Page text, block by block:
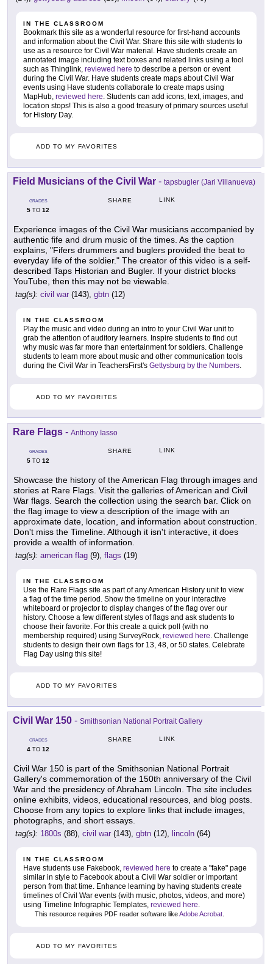
IN THE CLASSROOM
Bookmark this site as a wonderful resource for first-hand accounts
and information about the Civil War. Share this site with students to
use as a resource for Civil War material. Have students create an
annotated image including text boxes and related links using a tool
such as Thinglink, reviewed here to describe a person or event
during the Civil War. Have students create maps about Civil War
events using Have students collaborate to create maps using
MapHub, reviewed here . Students can add icons, text, images, and
location stops! This is also a good treasury of primary sources useful
for History Day.
ADD TO MY FAVORITES
Field Musicians of the Civil War - tapsbugler (Jari Villanueva)
GRADES
5 TO 12
SHARE LINK
Experience images of the Civil War musicians accompanied by
authentic fife and drum music of the times. As the caption
explains, "Fifers drummers and buglers provided the beat to
everyday life of the soldier." The creator of this video is a self-
described Taps Historian and Bugler. If your district blocks
YouTube, then this may not be viewable.
tag(s): civil war (143), gbtn (12)
IN THE CLASSROOM
Play the music and video during an intro to your Civil War unit to
grab the attention of auditory learners. Inspire students to find out
why music was far more than entertainment for soldiers. Challenge
students to learn more about music and other communication tools
during the Civil War in TeachersFirst's Gettysburg by the Numbers
ADD TO MY FAVORITES
Rare Flags - Anthony Iasso
GRADES
5 TO 12
SHARE LINK
Showcase the history of the American Flag through images and
stories at Rare Flags. Visit the galleries of American and Civil
War flags. Search the collection using the search bar. Click on
the flag image to view a description of the image with an
approximate date, location, and information about construction.
Don't miss the Timeline. Although it isn't interactive, it does
provide a wealth of information.
tag(s): american flag (9), flags (19)
IN THE CLASSROOM
Use the Rare Flags site as part of any American History unit to view
a flag of the time period. Show the timeline on your interactive
whiteboard or projector to display changes of the flag over our
history. Choose a few different styles of flags and ask students to
choose their favorite. For this create a quick poll (with no
membership required) using SurveyRock, reviewed here . Challenge
students to design their own flags for 13, 48, or 50 states. Celebrate
Flag Day using this site!
ADD TO MY FAVORITES
Civil War 150 - Smithsonian National Portrait Gallery
GRADES
4 TO 12
SHARE LINK
Civil War 150 is part of the Smithsonian National Portrait
Gallery's commemoration of the 150th anniversary of the Civil
War and the presidency of Abraham Lincoln. The site includes
online exhibits, videos, educational resources, and blog posts.
Choose from any topics to explore links that include images,
photographs, and short essays.
tag(s): 1800s (88), civil war (143), gbtn (12), lincoln (64)
IN THE CLASSROOM
Have students use Fakebook, reviewed here to create a "fake" page
similar in style to Facebook about a Civil War soldier or important
person from that time. Enhance learning by having students create
timelines of Civil War events (with music, photos, videos, and more)
using Timeline Infographic Templates, reviewed here
This resource requires PDF reader software likeAdobe Acrobat
ADD TO MY FAVORITES